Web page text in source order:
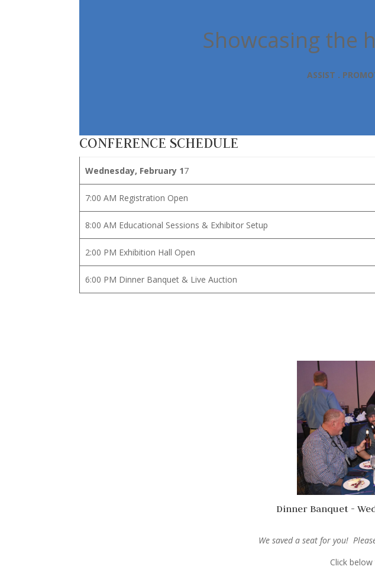
Showcasing the
ASSIST .
CONFERENCE SCHEDULE
Wednesday, February 17
7:00 AM Registration Open
8:00 AM Educational Sessions & Exhibitor Setup
2:00 PM Exhibition Hall Open
6:00 PM Dinner Banquet & Live Auction
Dinner Banquet -
We saved a seat for you!
Click